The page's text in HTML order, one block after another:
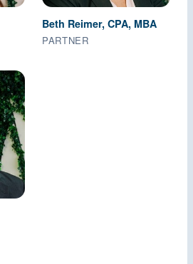
Beth Reimer, CPA, MBA
PARTNER